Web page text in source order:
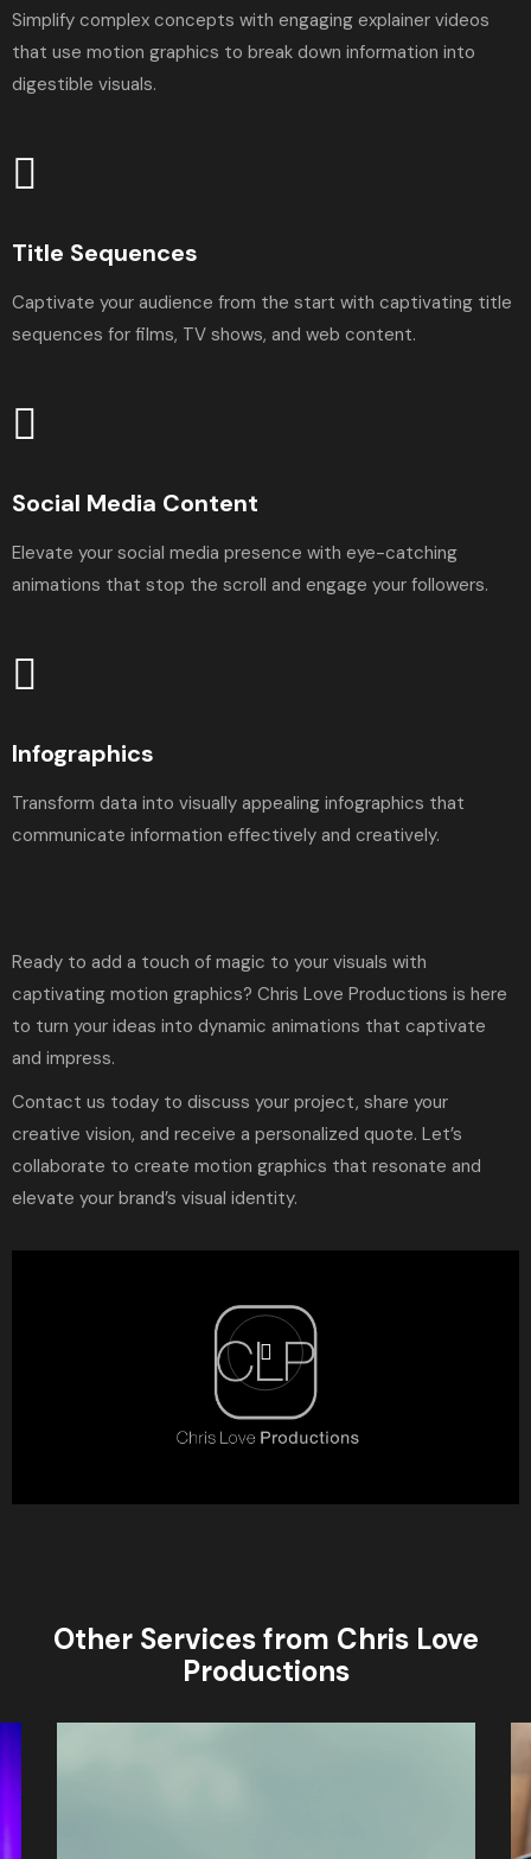
Simplify complex concepts with engaging explainer videos
that use motion graphics to break down information into
digestible visuals.
Title Sequences
Captivate your audience from the start with captivating title
sequences for films, TV shows, and web content.
Social Media Content
Elevate your social media presence with eye-catching
animations that stop the scroll and engage your followers.
Infographics
Transform data into visually appealing infographics that
communicate information effectively and creatively.
Ready to add a touch of magic to your visuals with
captivating motion graphics? Chris Love Productions is here
to turn your ideas into dynamic animations that captivate
and impress.
Contact us today to discuss your project, share your
creative vision, and receive a personalized quote. Let’s
collaborate to create motion graphics that resonate and
elevate your brand’s visual identity.
Other Services from Chris Love
Productions